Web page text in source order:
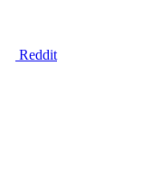
Reddit